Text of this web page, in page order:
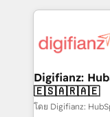
more people - Get the most out of your HubSpot
investment
operations that
supercharge revenue
Transformation
Sales Consulting •
makes us different? 🚀 Top 0.5% of
Digifianz:
🇪🇸🇦🇷🇦🇪
โดย Digifianz: